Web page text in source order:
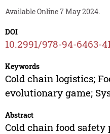
Available Online 7 May 2024.
DOI
10.2991/978-94-6463-
Keywords
Cold chain logistics;
evolutionary game;
Abstract
Cold chain food safety